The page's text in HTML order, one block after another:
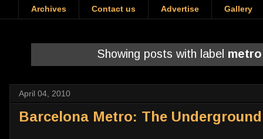
Archives Contact us Advertise Gallery
Showing posts with label metro
April 04, 2010
Barcelona Metro: The